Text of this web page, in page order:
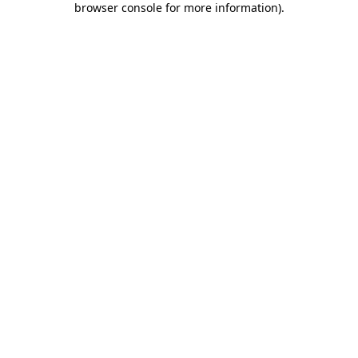
browser console for more information).